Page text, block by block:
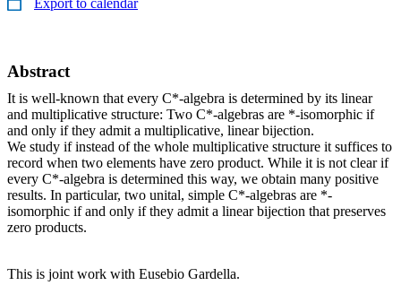
Abstract
It is well-known that every C*-algebra is determined by its linear
and multiplicative structure: Two C*-algebras are *-isomorphic if
and only if they admit a multiplicative, linear bijection.
We study if instead of the whole multiplicative structure it suffices to
record when two elements have zero product. While it is not clear if
every C*-algebra is determined this way, we obtain many positive
results. In particular, two unital, simple C*-algebras are *-
isomorphic if and only if they admit a linear bijection that preserves
zero products.
This is joint work with Eusebio Gardella.